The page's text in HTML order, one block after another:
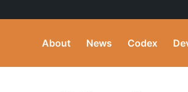
About News Codex